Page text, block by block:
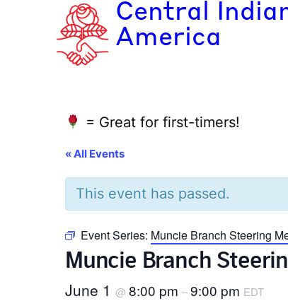
Central
America
= Great for first-timers!
« All Events
This event has passed.
Event Series: Muncie Branch Steering
Muncie Branch
June 1 @ 8:00 pm –9:00 pm EDT